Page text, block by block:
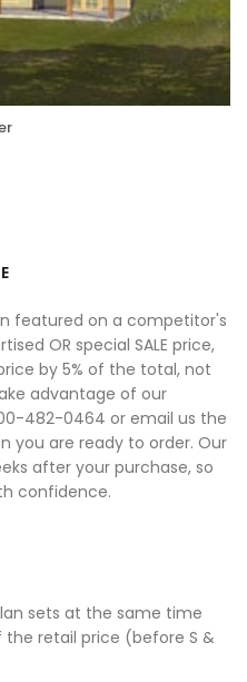
featured on a competitor's
OR special SALE price,
by 5% of the total, not
advantage of our
482-0464 or email us the
you are ready to order. Our
after your purchase, so
confidence.
sets at the same time
the retail price (before S &